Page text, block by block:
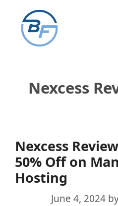
content
Nexcess
Nexcess
50% Off on
Hosting
June 4, 2024